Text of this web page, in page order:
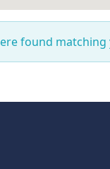
found